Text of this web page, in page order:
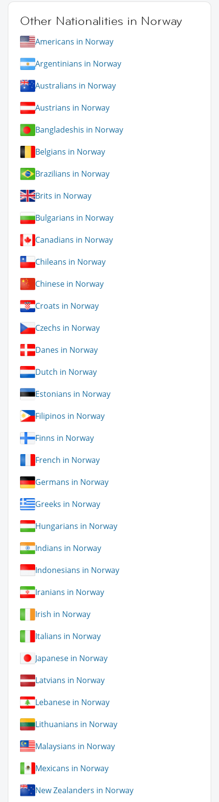
Other Nationalities in Norway
Americans in Norway
Argentinians in Norway
Australians in Norway
Austrians in Norway
Bangladeshis in Norway
Belgians in Norway
Brazilians in Norway
Brits in Norway
Bulgarians in Norway
Canadians in Norway
Chileans in Norway
Chinese in Norway
Croats in Norway
Czechs in Norway
Danes in Norway
Dutch in Norway
Estonians in Norway
Filipinos in Norway
Finns in Norway
French in Norway
Germans in Norway
Greeks in Norway
Hungarians in Norway
Indians in Norway
Indonesians in Norway
Iranians in Norway
Irish in Norway
Italians in Norway
Japanese in Norway
Latvians in Norway
Lebanese in Norway
Lithuanians in Norway
Malaysians in Norway
Mexicans in Norway
New Zealanders in Norway